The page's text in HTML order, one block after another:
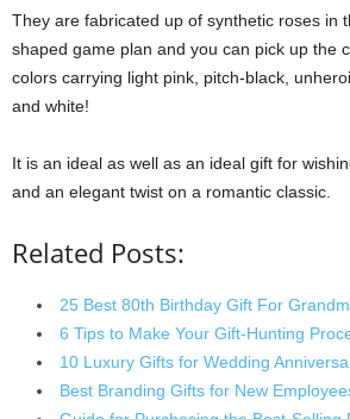
They are fabricated up of synthetic roses in
shaped game plan and you can pick up the
colors carrying light pink, pitch-black,
and white!
It is an ideal as well as an ideal gift for
and an elegant twist on a romantic classic.
Related Posts:
25 Best 80th Birthday Gift For
6 Tips to Make Your Gift-Hunting
10 Luxury Gifts for Wedding
Best Branding Gifts for New